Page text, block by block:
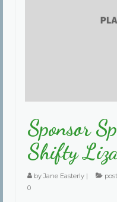
Sponsor
Shifty
byJane Easterly |
0